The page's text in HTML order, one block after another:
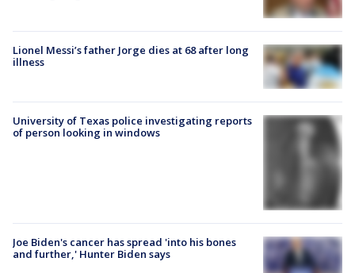
Lionel Messi’s father Jorge dies at 68 after long
illness
University of Texas police investigating reports
of person looking in windows
Joe Biden's cancer has spread 'into his bones
and further,' Hunter Biden says